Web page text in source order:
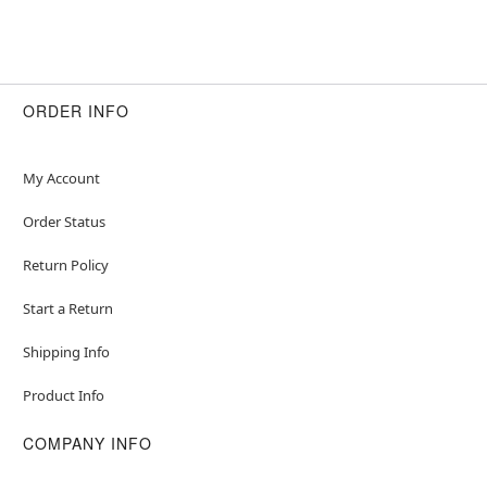
ORDER INFO
My Account
Order Status
Return Policy
Start a Return
Shipping Info
Product Info
COMPANY INFO